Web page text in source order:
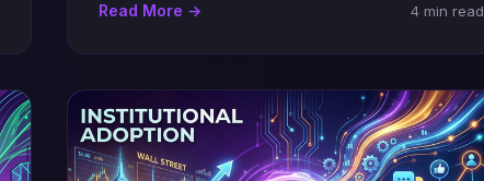
Read More → 4 min read